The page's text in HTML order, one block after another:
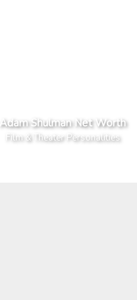
Adam Shulman Net Worth
Film & Theater Personalities